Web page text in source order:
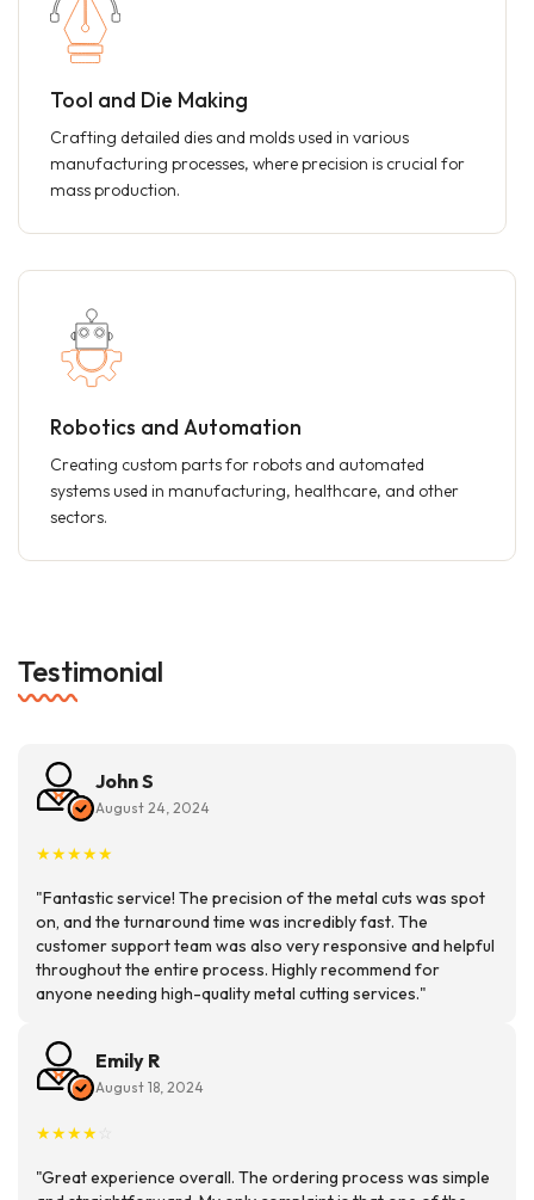
Tool and Die Making
Crafting detailed dies and molds used in various
manufacturing processes, where precision is crucial for
mass production.
Robotics and Automation
Creating custom parts for robots and automated
systems used in manufacturing, healthcare, and other
sectors.
Testimonial
John S
August 24, 2024
★★★★★
"Fantastic service! The precision of the metal cuts was spot
on, and the turnaround time was incredibly fast. The
customer support team was also very responsive and helpful
throughout the entire process. Highly recommend for
anyone needing high-quality metal cutting services."
Emily R
August 18, 2024
★★★★
"Great experience overall. The ordering process was simple